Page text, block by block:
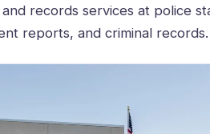
records services at police
reports, and criminal records.